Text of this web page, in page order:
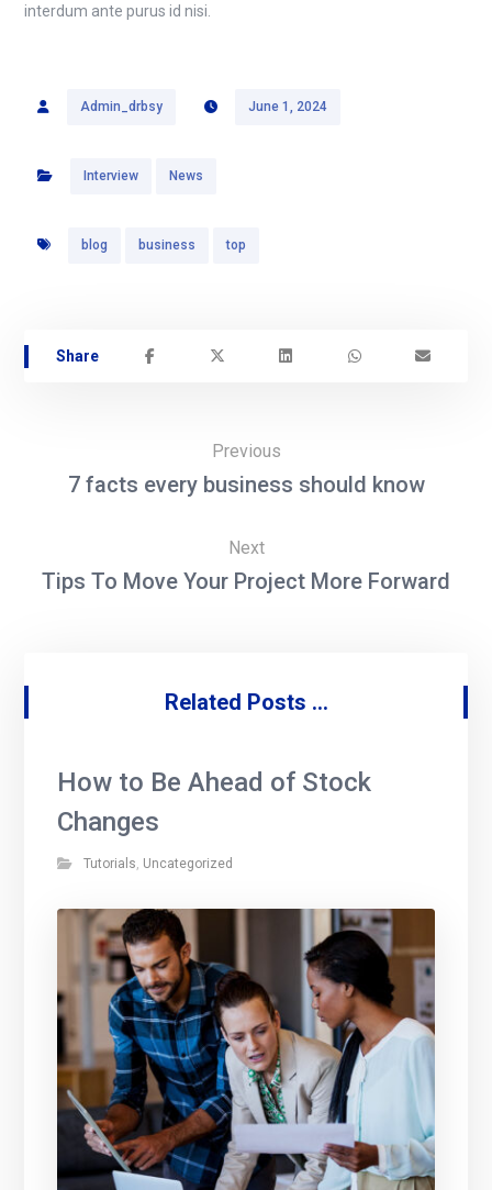
interdum ante purus id nisi.
Admin_drbsy June 1, 2024
Interview News
blog business top
Previous
7 facts every business should know
Next
Tips To Move Your Project More Forward
Related Posts ...
How to Be Ahead of Stock
Changes
Tutorials, Uncategorized